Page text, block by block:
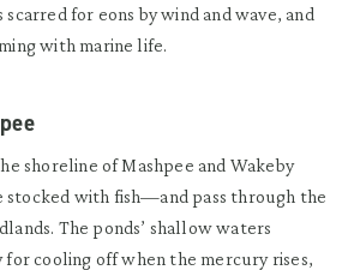
scarred for eons by wind and wave, and
with marine life.
shoreline of Mashpee and Wakeby
stocked with fish—and pass through the
The ponds’ shallow waters
cooling off when the mercury rises,